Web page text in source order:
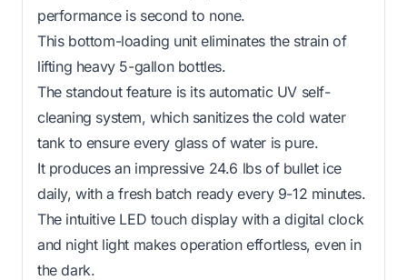
performance is second to none.
This bottom-loading unit eliminates the strain of
lifting heavy 5-gallon bottles.
The standout feature is its automatic UV self-
cleaning system, which sanitizes the cold water
tank to ensure every glass of water is pure.
It produces an impressive 24.6 lbs of bullet ice
daily, with a fresh batch ready every 9-12 minutes.
The intuitive LED touch display with a digital clock
and night light makes operation effortless, even in
the dark.